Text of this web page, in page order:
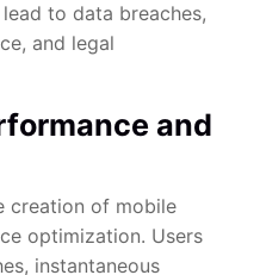
to data breaches,
and legal
and
creation of mobile
optimization. Users
instantaneous